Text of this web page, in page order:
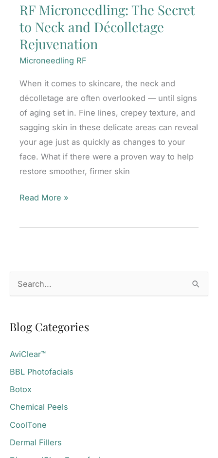
During,
and
After
Your
Photofacial
RF Microneedling: The Secret
to Neck and Décolletage
Rejuvenation
Microneedling RF
When it comes to skincare, the neck and
décolletage are often overlooked — until signs
of aging set in. Fine lines, crepey texture, and
sagging skin in these delicate areas can reveal
your age just as quickly as changes to your
face. What if there were a proven way to help
restore smoother, firmer skin
RF
The
Neck
and
Read More »
e
r
h
f
o
r
:
Blog Categories
AviClear™
BBL Photofacials
Botox
Chemical Peels
CoolTone
Dermal Fillers